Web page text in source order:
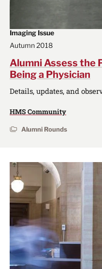
Imaging Issue
Autumn 2018
Alumni Assess the
Being a Physician
Details, updates, and
HMS Community
Alumni Rounds